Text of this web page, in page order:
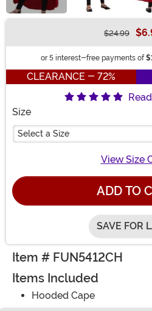
$24.99
or 5 interest-free payments of
CLEARANCE - 72%
Size
Select a Size
View Size
ADD TO
SAVE FOR
Item # FUN5412CH
Items Included
Hooded Cape